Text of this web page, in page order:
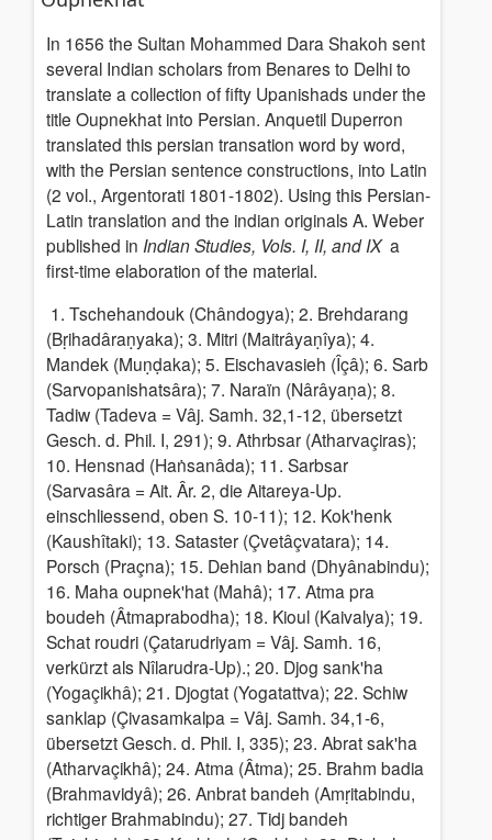
In 1656 the Sultan Mohammed Dara Shakoh sent
several Indian scholars from Benares to Delhi to
translate a collection of fifty Upanishads under the
title Oupnekhat into Persian. Anquetil Duperron
translated this persian transation word by word,
with the Persian sentence constructions, into Latin
(2 vol., Argentorati 1801-1802). Using this Persian-
Latin translation and the indian originals A. Weber
published in Indian Studies, Vols. I, II, and IX a
first-time elaboration of the material.
1. Tschehandouk (Chândogya); 2. Brehdarang
(Bṛihadâraṇyaka); 3. Mitri (Maitrâyaṇîya); 4.
Mandek (Muṇḍaka); 5. Eischavasieh (Îçâ); 6. Sarb
(Sarvopanishatsâra); 7. Naraïn (Nârâyaṇa); 8.
Tadiw (Tadeva = Vâj. Samh. 32,1-12, übersetzt
Gesch. d. Phil. I, 291); 9. Athrbsar (Atharvaçiras);
10. Hensnad (Haṅsanâda); 11. Sarbsar
(Sarvasâra = Ait. Âr. 2, die Aitareya-Up.
einschliessend, oben S. 10-11); 12. Kok'henk
(Kaushîtaki); 13. Sataster (Çvetâçvatara); 14.
Porsch (Praçna); 15. Dehian band (Dhyânabindu);
16. Maha oupnek'hat (Mahâ); 17. Atma pra
boudeh (Âtmaprabodha); 18. Kioul (Kaivalya); 19.
Schat roudri (Çatarudriyam = Vâj. Samh. 16,
verkürzt als Nîlarudra-Up).; 20. Djog sank'ha
(Yogaçikhâ); 21. Djogtat (Yogatattva); 22. Schiw
sanklap (Çivasamkalpa = Vâj. Samh. 34,1-6,
übersetzt Gesch. d. Phil. I, 335); 23. Abrat sak'ha
(Atharvaçikhâ); 24. Atma (Âtma); 25. Brahm badia
(Brahmavidyâ); 26. Anbrat bandeh (Amṛitabindu,
richtiger Brahmabindu); 27. Tidj bandeh